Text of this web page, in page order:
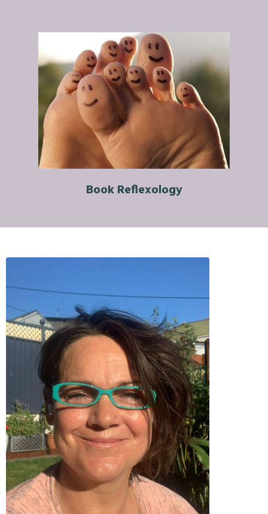
Book Reflexology